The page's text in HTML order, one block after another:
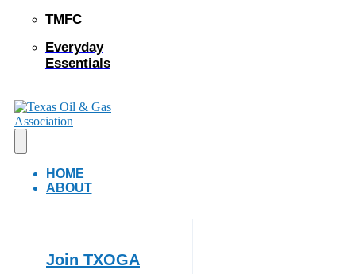
TMFC
Everyday
Essentials
HOME
ABOUT
Join TXOGA